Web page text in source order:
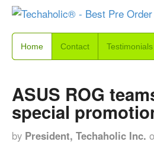
Home Contact Testimonials
ASUS ROG
special
by President, Techaholic Inc.